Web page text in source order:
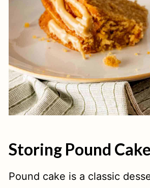
Storing Pound Cake
Pound cake is a classic